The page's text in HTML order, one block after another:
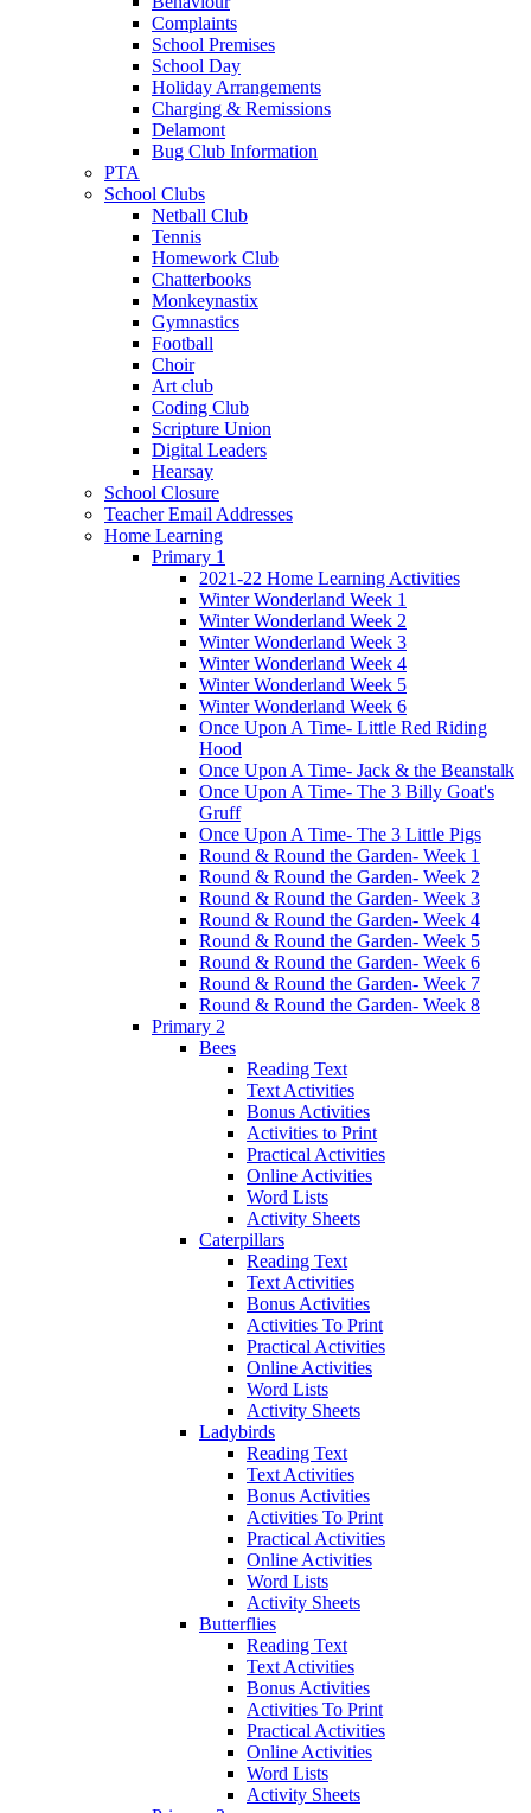
Complaints
School Premises
School Day
Holiday Arrangements
Charging & Remissions
Delamont
Bug Club Information
PTA
School Clubs
Netball Club
Tennis
Homework Club
Chatterbooks
Monkeynastix
Gymnastics
Football
Choir
Art club
Coding Club
Scripture Union
Digital Leaders
Hearsay
School Closure
Teacher Email Addresses
Home Learning
Primary 1
2021-22 Home Learning Activities
Winter Wonderland Week 1
Winter Wonderland Week 2
Winter Wonderland Week 3
Winter Wonderland Week 4
Winter Wonderland Week 5
Winter Wonderland Week 6
Once Upon A Time- Little Red Riding
Hood
Once Upon A Time- Jack & the Beanstalk
Once Upon A Time- The 3 Billy Goat's
Gruff
Once Upon A Time- The 3 Little Pigs
Round & Round the Garden- Week 1
Round & Round the Garden- Week 2
Round & Round the Garden- Week 3
Round & Round the Garden- Week 4
Round & Round the Garden- Week 5
Round & Round the Garden- Week 6
Round & Round the Garden- Week 7
Round & Round the Garden- Week 8
Primary 2
Bees
Reading Text
Text Activities
Bonus Activities
Activities to Print
Practical Activities
Online Activities
Word Lists
Activity Sheets
Caterpillars
Reading Text
Text Activities
Bonus Activities
Activities To Print
Practical Activities
Online Activities
Word Lists
Activity Sheets
Ladybirds
Reading Text
Text Activities
Bonus Activities
Activities To Print
Practical Activities
Online Activities
Word Lists
Activity Sheets
Butterflies
Reading Text
Text Activities
Bonus Activities
Activities To Print
Practical Activities
Online Activities
Word Lists
Activity Sheets